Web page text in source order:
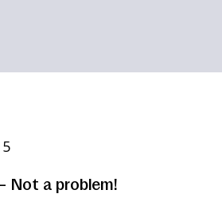
Not a problem!